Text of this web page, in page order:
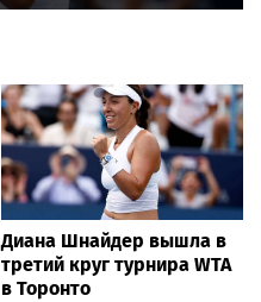
Диана Шнайдер вышла в
третий круг турнира WTA
в Торонто